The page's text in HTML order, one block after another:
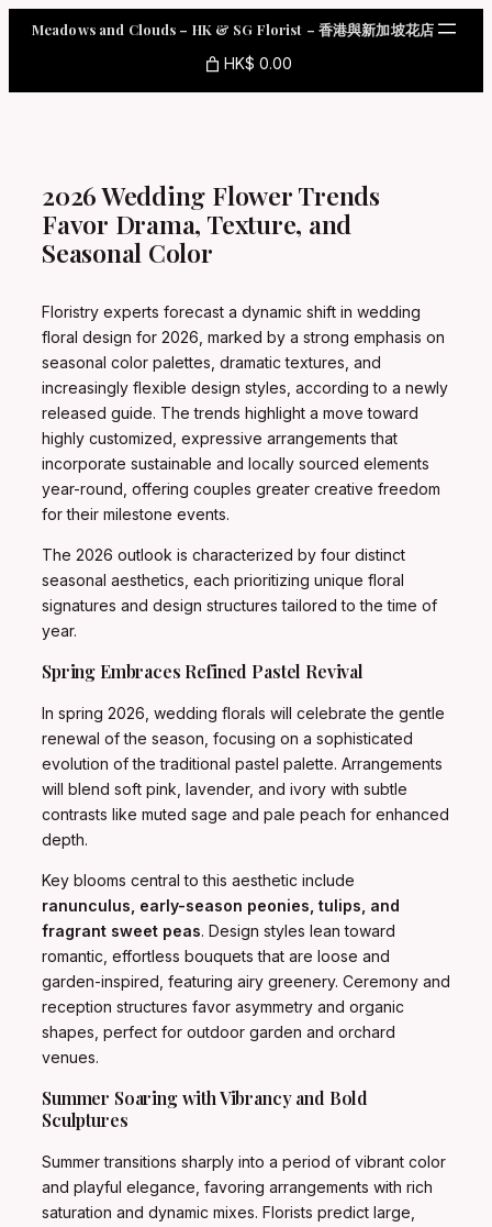
Meadows and Clouds – HK & SG Florist – 香港與新加坡花店
HK$ 0.00
2026 Wedding Flower Trends
Favor Drama, Texture, and
Seasonal Color
Floristry experts forecast a dynamic shift in wedding
floral design for 2026, marked by a strong emphasis on
seasonal color palettes, dramatic textures, and
increasingly flexible design styles, according to a newly
released guide. The trends highlight a move toward
highly customized, expressive arrangements that
incorporate sustainable and locally sourced elements
year-round, offering couples greater creative freedom
for their milestone events.
The 2026 outlook is characterized by four distinct
seasonal aesthetics, each prioritizing unique floral
signatures and design structures tailored to the time of
year.
Spring Embraces Refined Pastel Revival
In spring 2026, wedding florals will celebrate the gentle
renewal of the season, focusing on a sophisticated
evolution of the traditional pastel palette. Arrangements
will blend soft pink, lavender, and ivory with subtle
contrasts like muted sage and pale peach for enhanced
depth.
Key blooms central to this aesthetic include
ranunculus, early-season peonies, tulips, and
fragrant sweet peas. Design styles lean toward
romantic, effortless bouquets that are loose and
garden-inspired, featuring airy greenery. Ceremony and
reception structures favor asymmetry and organic
shapes, perfect for outdoor garden and orchard
venues.
Summer Soaring with Vibrancy and Bold
Sculptures
Summer transitions sharply into a period of vibrant color
and playful elegance, favoring arrangements with rich
saturation and dynamic mixes. Florists predict large,